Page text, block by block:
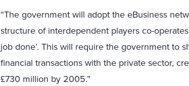
“The government will adopt the eBusiness
structure of interdependent players co-
job done’. This will require the government to
financial transactions with the private sector,
£730 million by 2005.”